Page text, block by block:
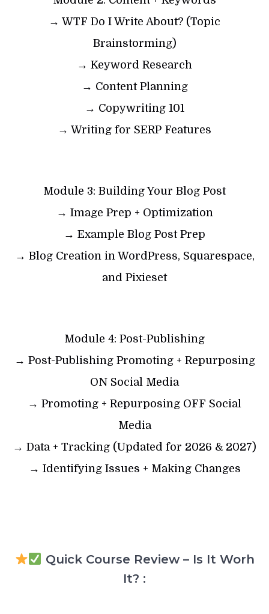
→ WTF Do I Write About? (Topic
Brainstorming)
→ Keyword Research
→ Content Planning
→ Copywriting 101
→ Writing for SERP Features
Module 3: Building Your Blog Post
→ Image Prep + Optimization
→ Example Blog Post Prep
→ Blog Creation in WordPress, Squarespace,
and Pixieset
Module 4: Post-Publishing
→ Post-Publishing Promoting + Repurposing
ON Social Media
→ Promoting + Repurposing OFF Social
Media
→ Data + Tracking (Updated for 2026 & 2027)
→ Identifying Issues + Making Changes
Quick Course Review – Is It Worh
It? :